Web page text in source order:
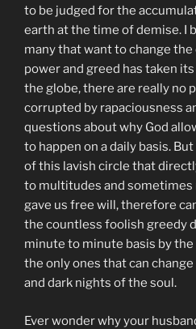
to be judged for the
earth at the time of demise. I
many that want to change
power and greed has taken
the globe, there are really no
corrupted by rapaciousness
questions about why God
to happen on a daily basis.
of this lavish circle that
to multitudes and sometimes
gave us free will, therefore
the countless foolish greedy
minute to minute basis by
the only ones that can
and dark nights of the soul.
Ever wonder why your